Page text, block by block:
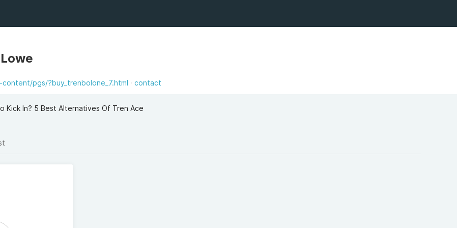
pgs/?buy_trenbolone_7.html contact
Kick In? 5 Best Alternatives Of Tren Ace